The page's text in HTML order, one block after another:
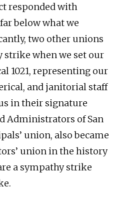
responded with
below what we
two other unions
strike when we set our
1021, representing our
and janitorial staff
in their signature
Administrators of San
union, also became
union in the history
a sympathy strike